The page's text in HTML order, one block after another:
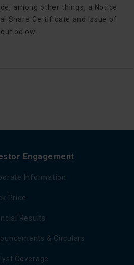
among other things, a Notice
Share Certificate and Issue of
below.
Engagement
Information
Price
Results
& Circulars
Coverage